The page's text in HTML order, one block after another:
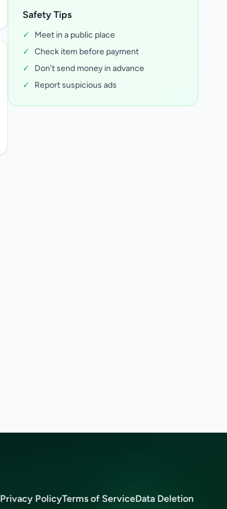
Safety Tips
✓
Meet in a public place
✓ Check item before payment
✓
Don't send money in advance
✓
Report suspicious ads
Privacy PolicyTerms of ServiceData Deletion